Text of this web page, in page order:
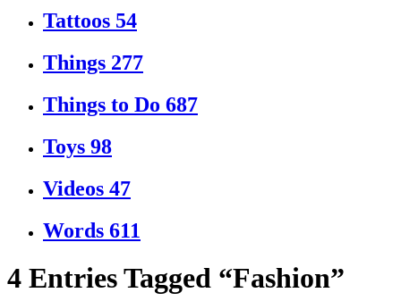
Tattoos 54
Things 277
Things to Do 687
Toys 98
Videos 47
Words 611
4 Entries Tagged “Fashion”